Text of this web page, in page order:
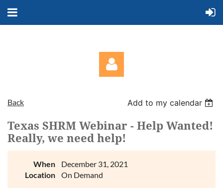
Log in
Back Add to my calendar
Texas SHRM Webinar - Help Wanted!
Really, we need help!
When
December 31, 2021
Location
On Demand